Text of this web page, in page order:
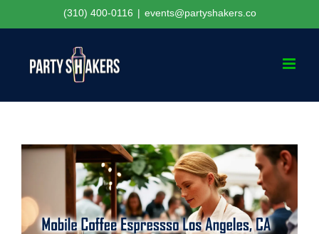
to
(310) 400-0116 | events@partyshakers.co